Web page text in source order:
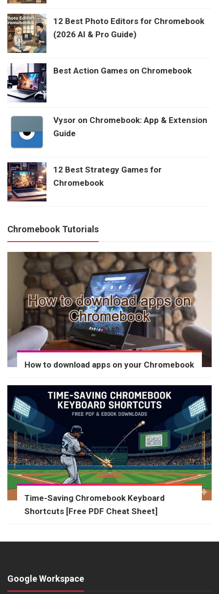
12 Best Photo Editors for Chromebook
(2026 AI & Pro Guide)
Best Action Games on Chromebook
Vysor on Chromebook: App & Extension
Guide
12 Best Strategy Games for
Chromebook
Chromebook Tutorials
How to download apps on your Chromebook
Time-Saving Chromebook Keyboard
Shortcuts [Free PDF Cheat Sheet]
Google Workspace